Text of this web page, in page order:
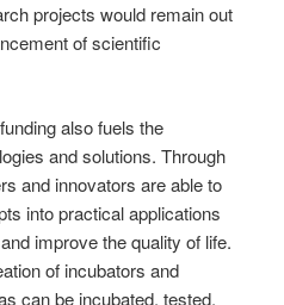
projects would remain out
of scientific
also fuels the
and solutions. Through
and innovators are able to
into practical applications
improve the quality of life.
of incubators and
can be incubated, tested,